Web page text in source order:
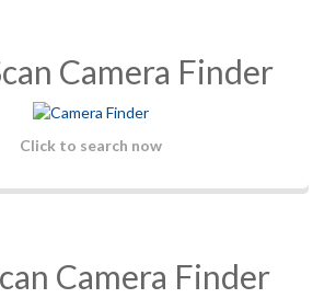
Camera Finder
Click to search now
Camera Finder